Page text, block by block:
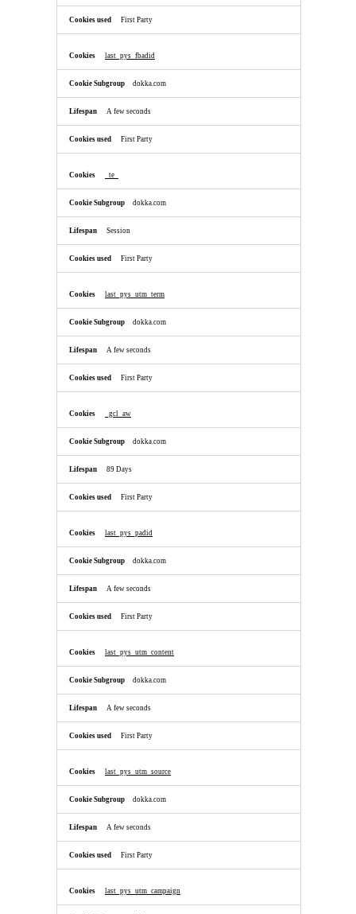
First Party
last_pys_fbadid
dokka.com
A few seconds
First Party
_te_
dokka.com
Session
First Party
last_pys_utm_term
dokka.com
A few seconds
First Party
_gcl_aw
dokka.com
89 Days
First Party
last_pys_padid
dokka.com
A few seconds
First Party
last_pys_utm_content
dokka.com
A few seconds
First Party
last_pys_utm_source
dokka.com
A few seconds
First Party
last_pys_utm_campaign